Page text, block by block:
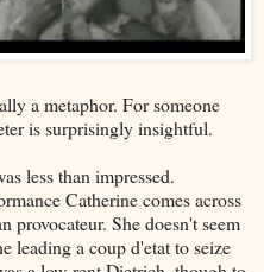
a metaphor. For someone
is surprisingly insightful.
less than impressed.
Catherine comes across
provocateur. She doesn't seem
leading a coup d'etat to seize